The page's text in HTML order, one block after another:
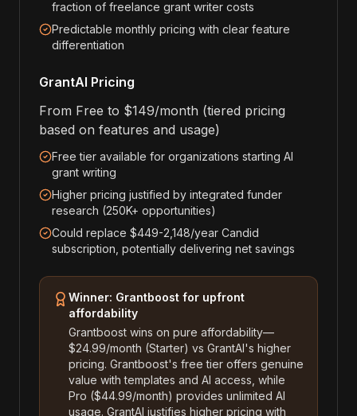
fraction of freelance grant writer costs
Predictable monthly pricing with clear feature
differentiation
GrantAI Pricing
From Free to $149/month (tiered pricing
based on features and usage)
Free tier available for organizations starting AI
grant writing
Higher pricing justified by integrated funder
research (250K+ opportunities)
Could replace $449-2,148/year Candid
subscription, potentially delivering net savings
Winner: Grantboost for upfront
affordability
Grantboost wins on pure affordability—
$24.99/month (Starter) vs GrantAI's higher
pricing. Grantboost's free tier offers genuine
value with templates and AI access, while
Pro ($44.99/month) provides unlimited AI
usage. GrantAI justifies higher pricing with